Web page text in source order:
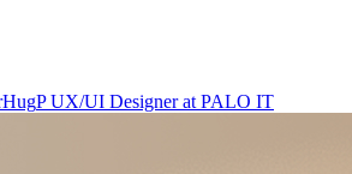
P UX/UI Designerat PALO IT